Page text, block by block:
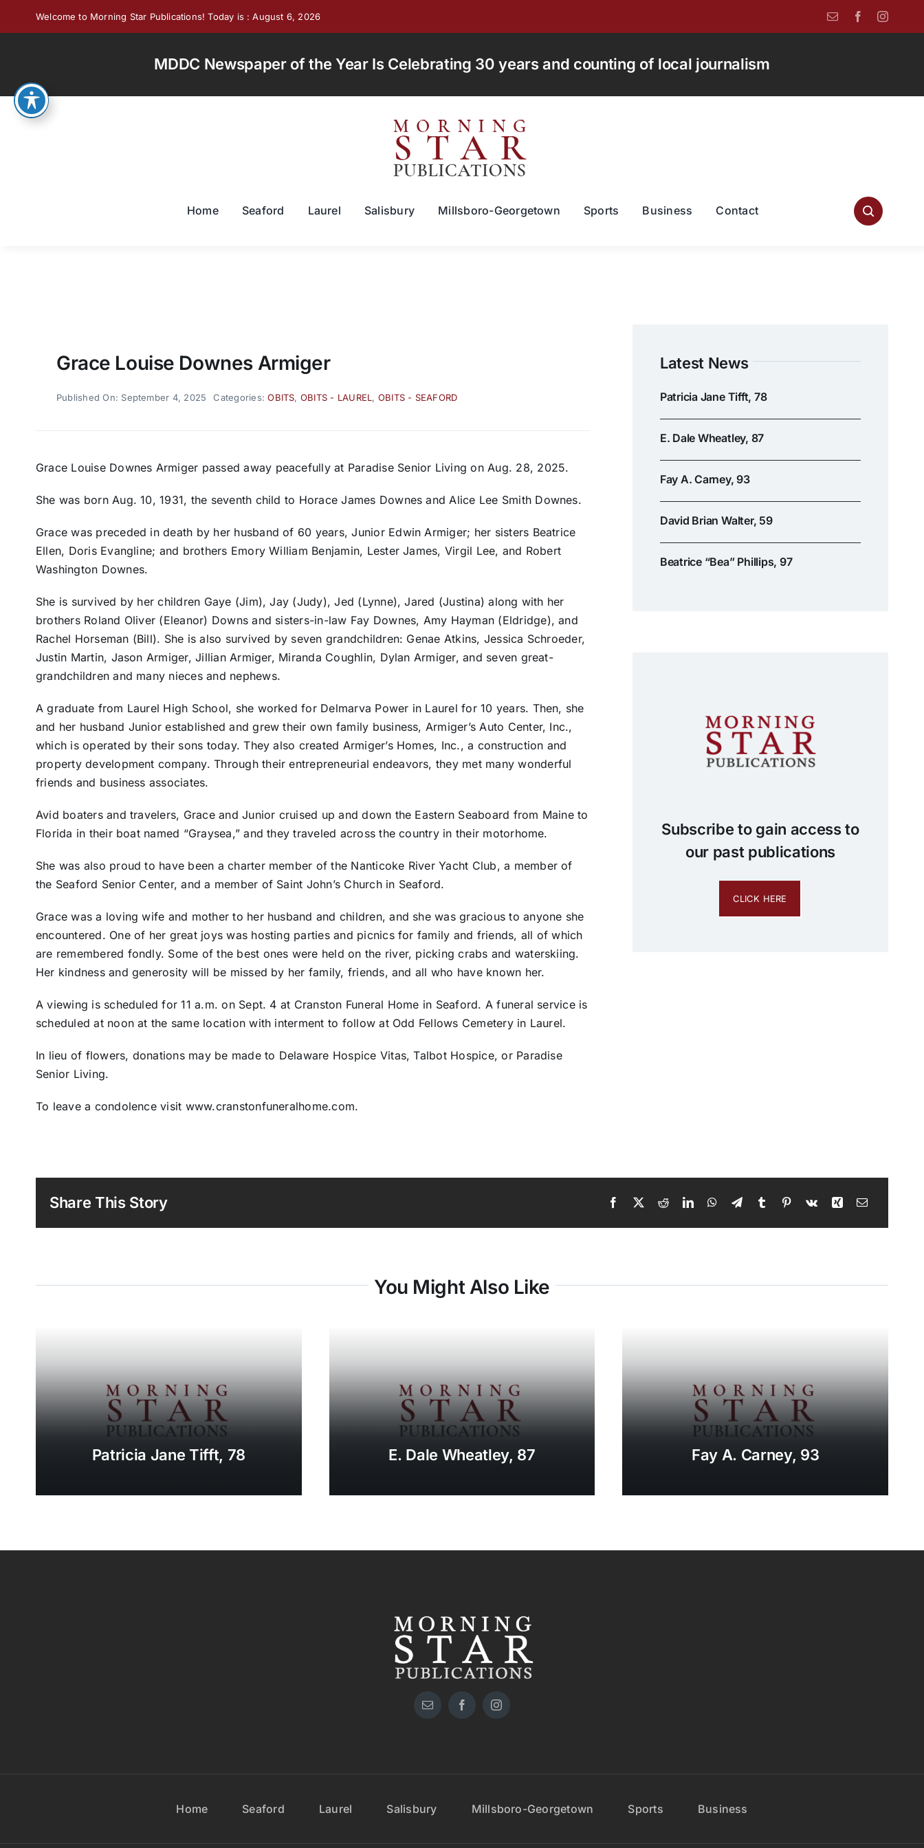
Welcome to Morning Star Publications! Today is : August 6, 2026
MDDC Newspaper of the Year Is Celebrating 30 years and counting of local journalism
Home Seaford Laurel Salisbury Millsboro-Georgetown Sports Business Contact
Grace Louise Downes Armiger
Published On: September 4, 2025 Categories:OBITS, OBITS - LAUREL , OBITS - SEAFORD
Grace Louise Downes Armiger passed away peacefully at Paradise Senior Living on Aug. 28, 2025.
She was born Aug. 10, 1931, the seventh child to Horace James Downes and Alice Lee Smith Downes.
Grace was preceded in death by her husband of 60 years, Junior Edwin Armiger; her sisters Beatrice
Ellen, Doris Evangline; and brothers Emory William Benjamin, Lester James, Virgil Lee, and Robert
Washington Downes.
She is survived by her children Gaye (Jim), Jay (Judy), Jed (Lynne), Jared (Justina) along with her
brothers Roland Oliver (Eleanor) Downs and sisters-in-law Fay Downes, Amy Hayman (Eldridge), and
Rachel Horseman (Bill). She is also survived by seven grandchildren: Genae Atkins, Jessica Schroeder,
Justin Martin, Jason Armiger, Jillian Armiger, Miranda Coughlin, Dylan Armiger, and seven great-
grandchildren and many nieces and nephews.
A graduate from Laurel High School, she worked for Delmarva Power in Laurel for 10 years. Then, she
and her husband Junior established and grew their own family business, Armiger’s Auto Center, Inc.,
which is operated by their sons today. They also created Armiger’s Homes, Inc., a construction and
property development company. Through their entrepreneurial endeavors, they met many wonderful
friends and business associates.
Avid boaters and travelers, Grace and Junior cruised up and down the Eastern Seaboard from Maine to
Florida in their boat named “Graysea,” and they traveled across the country in their motorhome.
She was also proud to have been a charter member of the Nanticoke River Yacht Club, a member of
the Seaford Senior Center, and a member of Saint John’s Church in Seaford.
Grace was a loving wife and mother to her husband and children, and she was gracious to anyone she
encountered. One of her great joys was hosting parties and picnics for family and friends, all of which
are remembered fondly. Some of the best ones were held on the river, picking crabs and waterskiing.
Her kindness and generosity will be missed by her family, friends, and all who have known her.
A viewing is scheduled for 11 a.m. on Sept. 4 at Cranston Funeral Home in Seaford. A funeral service is
scheduled at noon at the same location with interment to follow at Odd Fellows Cemetery in Laurel.
In lieu of flowers, donations may be made to Delaware Hospice Vitas, Talbot Hospice, or Paradise
Senior Living.
To leave a condolence visit www.cranstonfuneralhome.com.
Latest News
Patricia Jane Tifft, 78
E. Dale Wheatley, 87
Fay A. Carney, 93
David Brian Walter, 59
Beatrice “Bea” Phillips, 97
Subscribe to gain access to
our past publications
CLICK HERE
Share This Story
You Might Also Like
Patricia Jane Tifft, 78 E. Dale Wheatley, 87 Fay A. Carney, 93
Home Seaford Laurel Salisbury Millsboro-Georgetown Sports Business